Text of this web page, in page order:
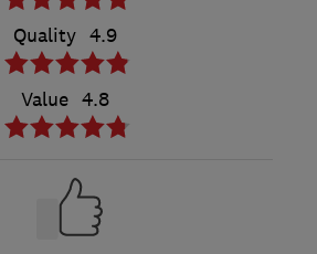
Quality 4.9
Value 4.8